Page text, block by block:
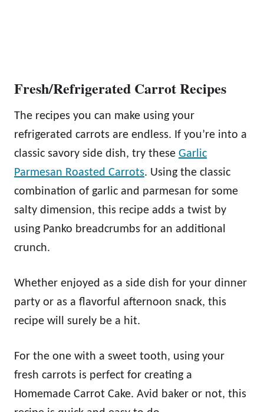
Fresh/Refrigerated Carrot Recipes
The recipes you can make using your
refrigerated carrots are endless. If you’re into a
classic savory side dish, try these Garlic
Parmesan Roasted Carrots. Using the classic
combination of garlic and parmesan for some
salty dimension, this recipe adds a twist by
using Panko breadcrumbs for an additional
crunch.
Whether enjoyed as a side dish for your dinner
party or as a flavorful afternoon snack, this
recipe will surely be a hit.
For the one with a sweet tooth, using your
fresh carrots is perfect for creating a
Homemade Carrot Cake. Avid baker or not, this